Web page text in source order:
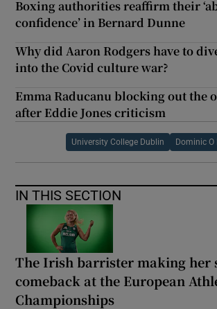
Boxing authorities reaffirm their
confidence’ in Bernard Dunne
Why did Aaron Rodgers have to
into the Covid culture war?
Emma Raducanu blocking out the
after Eddie Jones criticism
University College Dublin Dominic O
IN THIS SECTION
The Irish barrister making her
comeback at the European
Championships